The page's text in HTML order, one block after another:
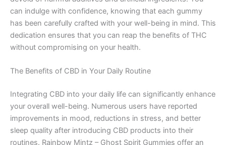
can indulge with confidence, knowing that each gummy
has been carefully crafted with your well-being in mind. This
dedication ensures that you can reap the benefits of THC
without compromising on your health.
The Benefits of CBD in Your Daily Routine
Integrating CBD into your daily life can significantly enhance
your overall well-being. Numerous users have reported
improvements in mood, reductions in stress, and better
sleep quality after introducing CBD products into their
routines. Rainbow Mintz – Ghost Spirit Gummies offer an